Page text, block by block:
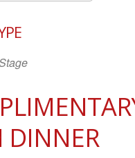
DINNER